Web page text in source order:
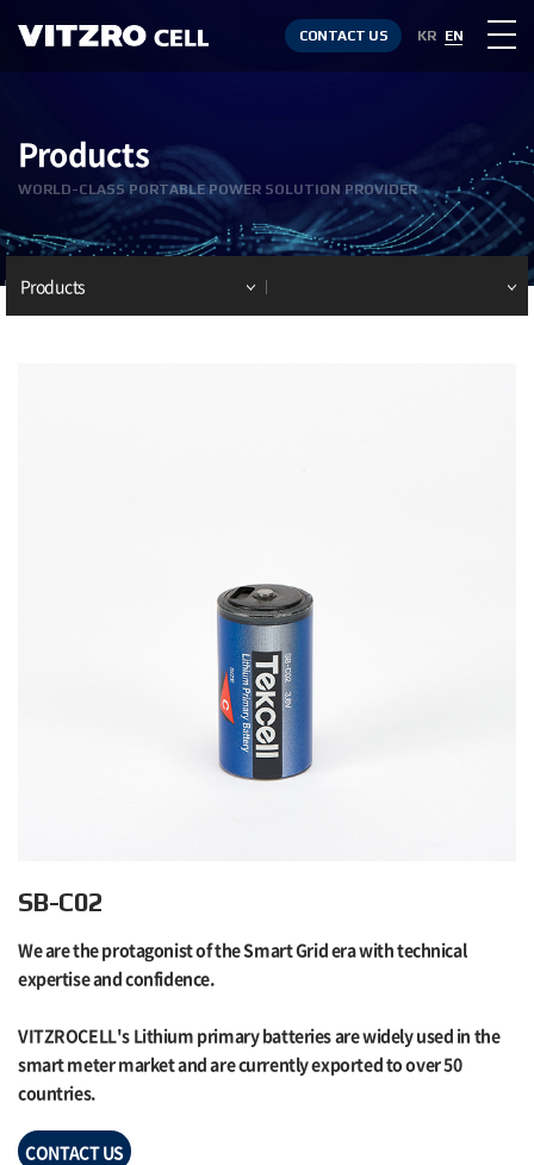
CONTACT US KR EN
Products
WORLD-CLASS PORTABLE POWER SOLUTION PROVIDER
Products
SB-C02
We are the protagonist of the Smart Grid era with technical
expertise and confidence.
VITZROCELL's Lithium primary batteries are widely used in the
smart meter market and are currently exported to over 50
countries.
CONTACT US